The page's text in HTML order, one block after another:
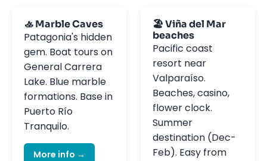
🚣 Marble Caves
Patagonia's hidden
gem. Boat tours on
General Carrera
Lake. Blue marble
formations. Base in
Puerto Río
Tranquilo.
More info →
🏖️ Viña del Mar
beaches
Pacific coast
resort near
Valparaíso.
Beaches, casino,
flower clock.
Summer
destination (Dec-
Feb). Easy from